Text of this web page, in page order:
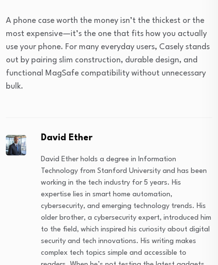
A phone case worth the money isn’t the thickest or the
most expensive—it’s the one that fits how you actually
use your phone. For many everyday users, Casely stands
out by pairing slim construction, durable design, and
functional MagSafe compatibility without unnecessary
bulk.
David Ether
David Ether holds a degree in Information
Technology from Stanford University and has been
working in the tech industry for 5 years. His
expertise lies in smart home automation,
cybersecurity, and emerging technology trends. His
older brother, a cybersecurity expert, introduced him
to the field, which inspired his curiosity about digital
security and tech innovations. His writing makes
complex tech topics simple and accessible to